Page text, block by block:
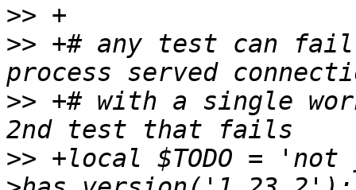
>>
>> +# any test can fail
>> +# with a single
>> +local $TODO =